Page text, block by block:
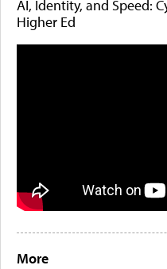
AI, Identity, and Speed:
Higher Ed
More